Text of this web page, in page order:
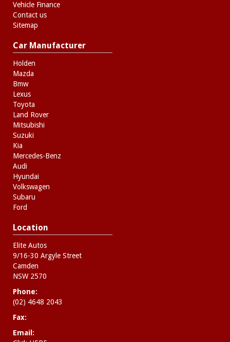
Vehicle Finance
Contact us
Sitemap
Car Manufacturer
Holden
Mazda
Bmw
Lexus
Toyota
Land Rover
Mitsubishi
Suzuki
Kia
Mercedes-Benz
Audi
Hyundai
Volkswagen
Subaru
Ford
Location
Elite Autos
9/16-30 Argyle Street
Camden
NSW 2570
Phone:
(02) 4648 2043
Fax:
Email: